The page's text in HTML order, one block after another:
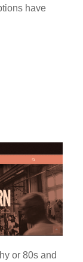
have
or 80s and